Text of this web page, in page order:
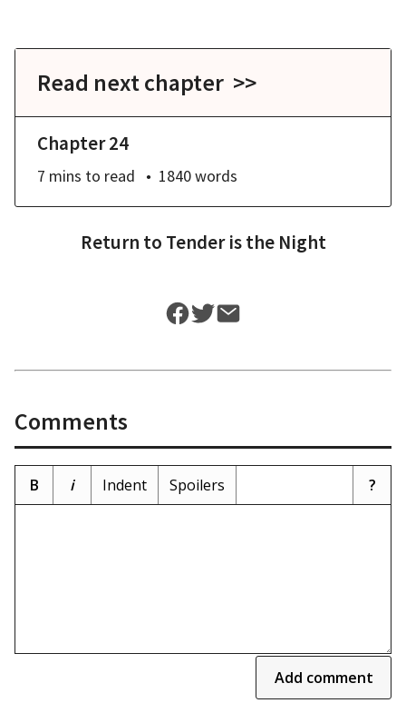
Read next chapter >>
Chapter 24
7 mins to read 1840words
Return to Tender is the Night
Comments
B i Indent Spoilers ?
Add comment